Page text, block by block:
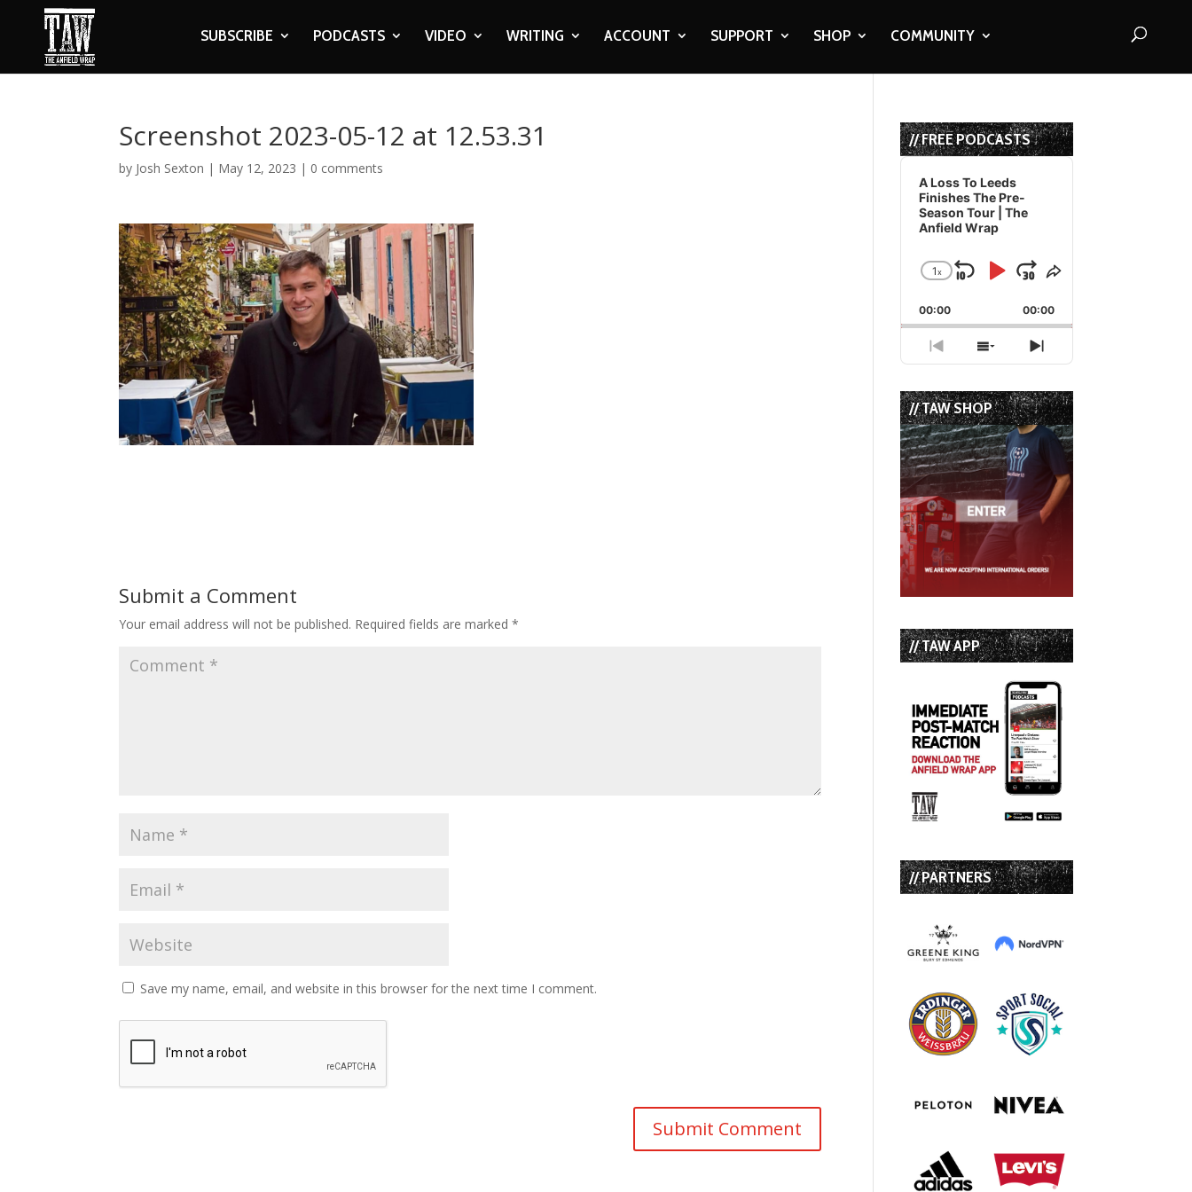
SUBSCRIBE PODCASTS VIDEO WRITING ACCOUNT SUPPORT SHOP COMMUNITY
Screenshot 2023-05-12 at 12.53.31
by Josh Sexton | May 12, 2023 | 0 comments
Submit a Comment
Your email address will not be published. Required fields are marked*
Save my name, email, and website in this browser for the next time I comment.
// FREE PODCASTS
Audio
Player
A Loss To Leeds
Finishes The Pre-
Season Tour | The
Anfield Wrap
Change
Rate
1x
Skip
Backward
Play
Pause
Jump
Forward
Share
Episode
00:00 00:00
Previous
Episode
Show
Episodes
List
Next
Episode
// TAW SHOP
// TAW APP
// PARTNERS